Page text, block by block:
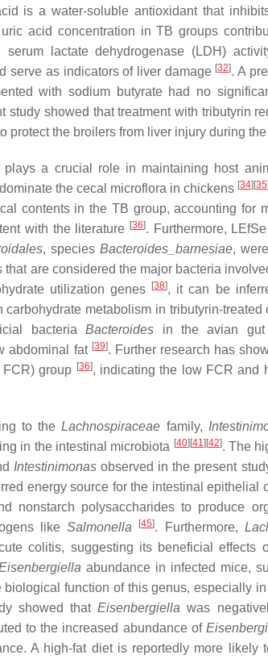
is a water-soluble antioxidant that
acid concentration in TB groups
lactate dehydrogenase (LDH)
serve as indicators of liver damage [32]. A
with sodium butyrate had no
study showed that treatment with tributyrin
protect the broilers from liver injury during
a crucial role in maintaining host
dominate the cecal microflora in chickens [34] [35]
contents in the TB group, accounting for
with the literature [36]. Furthermore,
, speciesBacteroides_barnesiae,
are considered the major bacteria
utilization genes [38], it can be
metabolism in tributyrin-treated
bacteriaBacteroides in the avian gut
abdominal fat [39]. Further research has
group [36], indicating the low FCR and
to theLachnospiraceae family,
in the intestinal microbiota [40] [41] [42]. The
Intestinimonasobserved in the present
energy source for the intestinal epithelial
nonstarch polysaccharides to produce
likeSalmonella [45]. Furthermore,
colitis, suggesting its beneficial effects
abundance in infected mice,
function of this genus, especially
showed thatEisenbergiella was
to the increased abundance of
A high-fat diet is reportedly more likely